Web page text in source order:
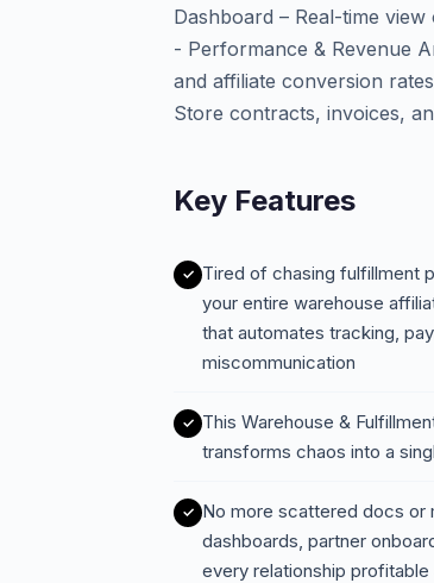
Dashboard – Real-time
- Performance & Revenue
and affiliate conversion
Store contracts, invoices,
Key Features
Tired of chasing fulfillment
your entire warehouse
that automates tracking,
miscommunication
This Warehouse &
transforms chaos into a
No more scattered docs or
dashboards, partner
every relationship